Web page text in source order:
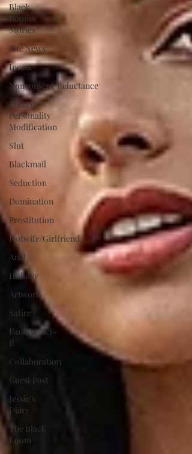
Black
Room
Stories
Site News
Incest
Nonconsent/Reluctance
Forced
Personality
Modification
Slut
Blackmail
Seduction
Domination
Prostitution
Hotwife/Girlfriend
Anal
Holiday
Artwork
Satire
Fantasy/Sci-
fi
Collaboration
Guest Post
Jessie's
Diary
The Black
Room